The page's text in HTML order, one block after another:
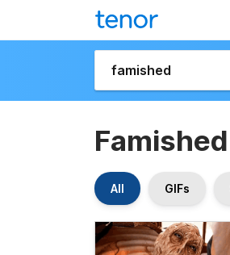
Famished
All GIFs